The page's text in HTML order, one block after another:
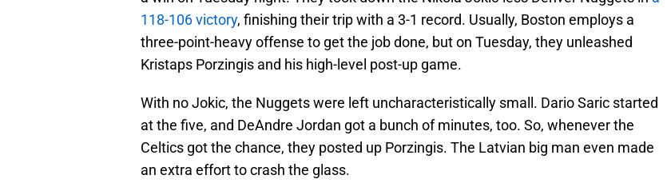
118-106 victory, finishing their trip with a 3-1 record. Usually, Boston employs a
three-point-heavy offense to get the job done, but on Tuesday, they unleashed
Kristaps Porzingis and his high-level post-up game.
With no Jokic, the Nuggets were left uncharacteristically small. Dario Saric started
at the five, and DeAndre Jordan got a bunch of minutes, too. So, whenever the
Celtics got the chance, they posted up Porzingis. The Latvian big man even made
an extra effort to crash the glass.